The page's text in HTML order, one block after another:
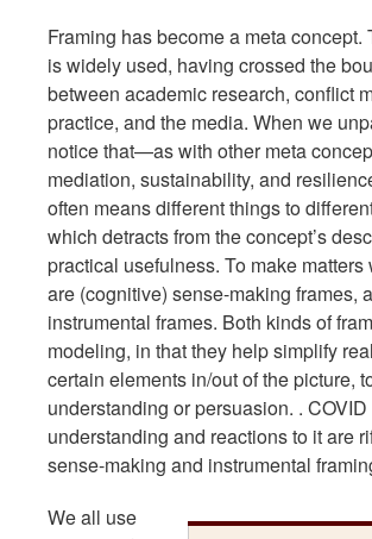
Framing has become a meta concept.
is widely used, having crossed the
between academic research, conflict
practice, and the media. When we
notice that—as with other meta
mediation, sustainability, and
often means different things to
which detracts from the concept’s
practical usefulness. To make matters
are (cognitive) sense-making frames,
instrumental frames. Both kinds of
modeling, in that they help simplify
certain elements in/out of the picture,
understanding or persuasion. . COVID
understanding and reactions to it are
sense-making and instrumental
We all use